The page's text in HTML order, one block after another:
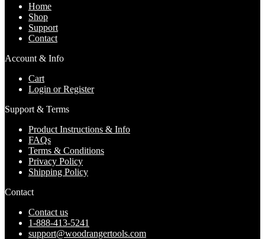
Home
Shop
Support
Contact
Account & Info
Cart
Login or Register
Support & Terms
Product Instructions & Info
FAQs
Terms & Conditions
Privacy Policy
Shipping Policy
Contact
Contact us
1-888-413-5241
support@woodrangertools.com